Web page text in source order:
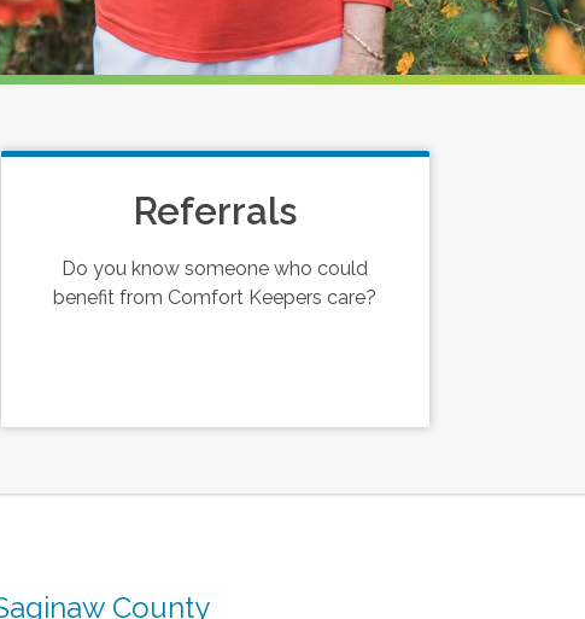
Referrals
Do you know someone who could
benefit from Comfort Keepers care?
County